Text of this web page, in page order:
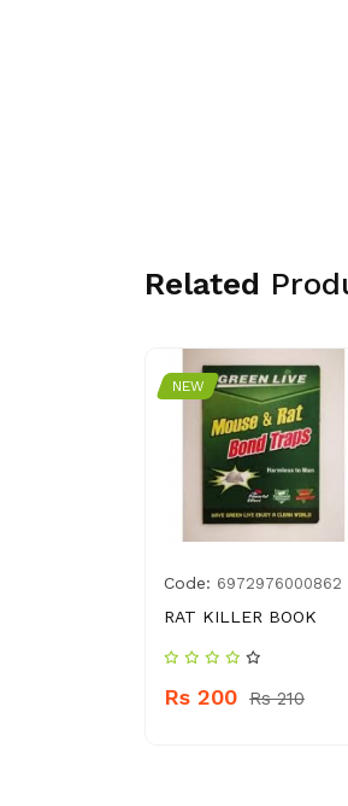
Related
NEW
Code: 6972976000862
RAT KILLER BOOK
Rs 200 Rs 210